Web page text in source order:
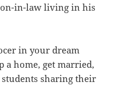
in-law living in his
in your dream
a home, get married,
sharing their